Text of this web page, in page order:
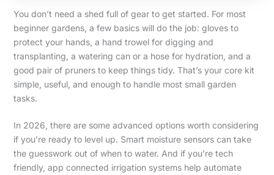
You don’t need a shed full of gear to get started. For most
beginner gardens, a few basics will do the job: gloves to
protect your hands, a hand trowel for digging and
transplanting, a watering can or a hose for hydration, and a
good pair of pruners to keep things tidy. That’s your core kit
simple, useful, and enough to handle most small garden
tasks.
In 2026, there are some advanced options worth considering
if you’re ready to level up. Smart moisture sensors can take
the guesswork out of when to water. And if you’re tech
friendly, app connected irrigation systems help automate